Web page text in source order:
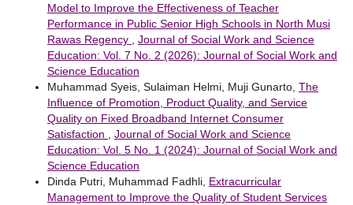
Model to Improve the Effectiveness of Teacher
Performance in Public Senior High Schools in North Musi
Rawas Regency , Journal of Social Work and Science
Education: Vol. 7 No. 2 (2026): Journal of Social Work and
Science Education
Muhammad Syeis, Sulaiman Helmi, Muji Gunarto, The
Influence of Promotion, Product Quality, and Service
Quality on Fixed Broadband Internet Consumer
Satisfaction , Journal of Social Work and Science
Education: Vol. 5 No. 1 (2024): Journal of Social Work and
Science Education
Dinda Putri, Muhammad Fadhli, Extracurricular
Management to Improve the Quality of Student Services